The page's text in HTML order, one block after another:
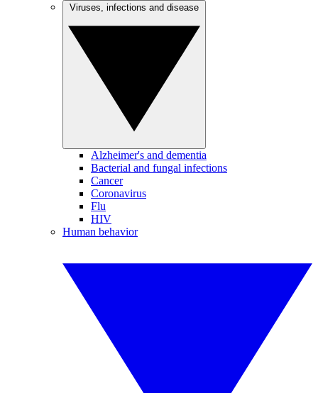
Alzheimer's and dementia
Bacterial and fungal infections
Cancer
Coronavirus
Flu
HIV
Human behavior